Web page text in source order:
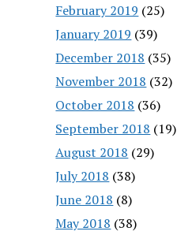
February 2019 (25)
January 2019 (39)
December 2018 (35)
November 2018 (32)
October 2018 (36)
September 2018 (19)
August 2018 (29)
July 2018 (38)
June 2018 (8)
May 2018 (38)